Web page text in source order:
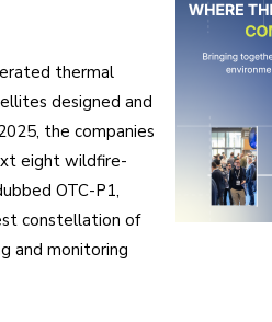
thermal
designed and
the companies
eight wildfire-
OTC-P1,
constellation of
and monitoring